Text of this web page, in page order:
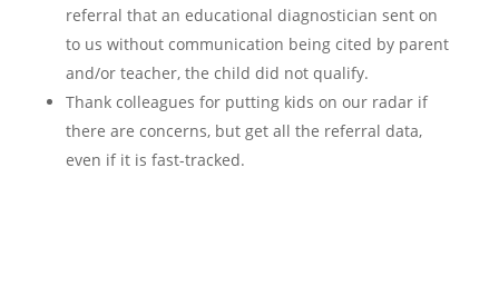
referral that an educational diagnostician sent on
to us without communication being cited by parent
and/or teacher, the child did not qualify.
Thank colleagues for putting kids on our radar if
there are concerns, but get all the referral data,
even if it is fast-tracked.